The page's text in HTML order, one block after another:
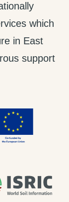
which
in East
support